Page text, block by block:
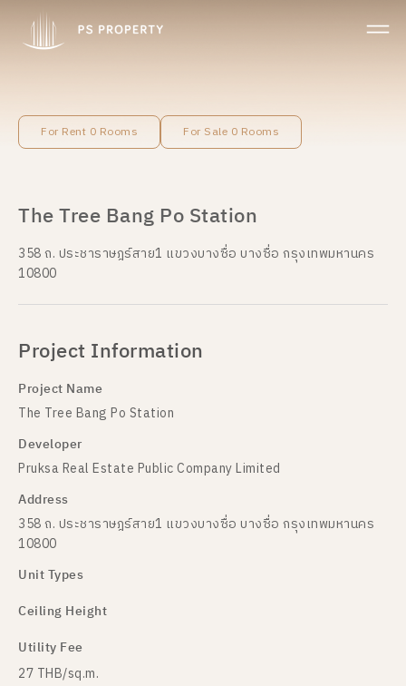
For Rent 0 Rooms For Sale 0 Rooms
The Tree Bang Po Station
358 ถ. ประชาราษฎร์สาย1 แขวงบางซื่อ บางซื่อ กรุงเทพมหานคร
10800
Project Information
Project Name
The Tree Bang Po Station
Developer
Pruksa Real Estate Public Company Limited
Address
358 ถ. ประชาราษฎร์สาย1 แขวงบางซื่อ บางซื่อ กรุงเทพมหานคร
10800
Unit Types
Ceiling Height
Utility Fee
27 THB/sq.m.